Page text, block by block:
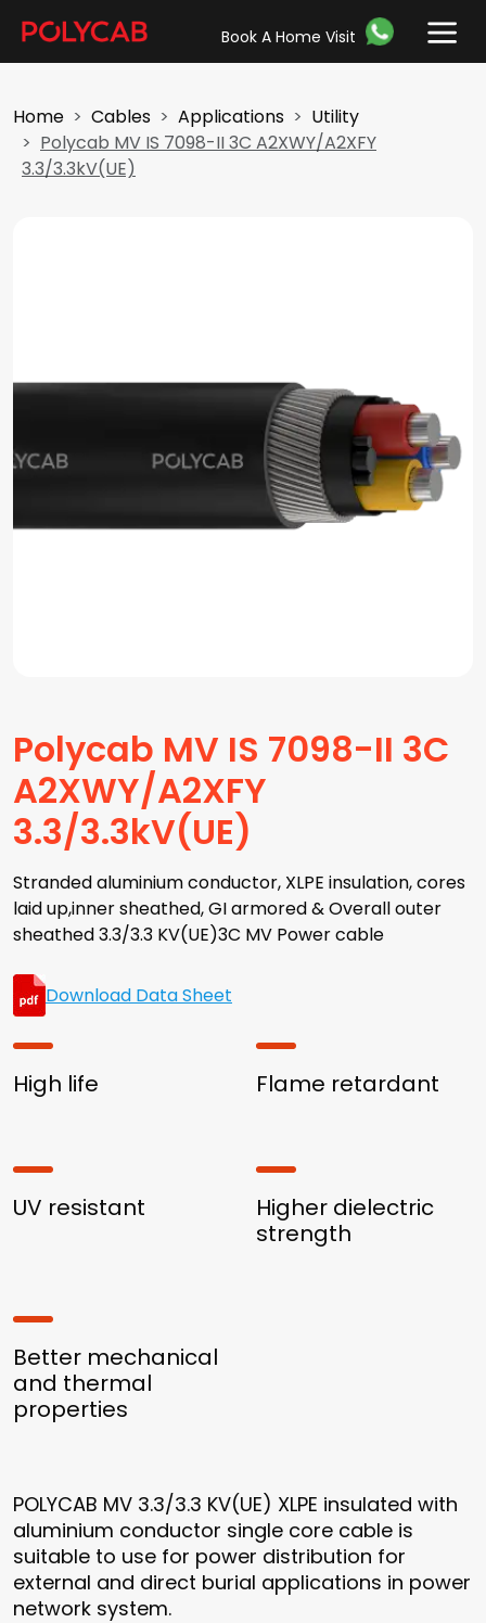
Book A Home Visit
Home Cables Applications
Utility
Polycab MV IS 7098-II 3C A2XWY/A2XFY
3.3/3.3kV(UE)
Polycab MV IS 7098-II 3C
A2XWY/A2XFY
3.3/3.3kV(UE)
Stranded aluminium conductor, XLPE insulation, cores
laid up,inner sheathed, GI armored & Overall outer
sheathed 3.3/3.3 KV(UE)3C MV Power cable
Download Data Sheet
High life Flame retardant
UV resistant
Higher dielectric
strength
Better mechanical
and thermal
properties
POLYCAB MV 3.3/3.3 KV(UE) XLPE insulated with
aluminium conductor single core cable is
suitable to use for power distribution for
external and direct burial applications in power
network system.